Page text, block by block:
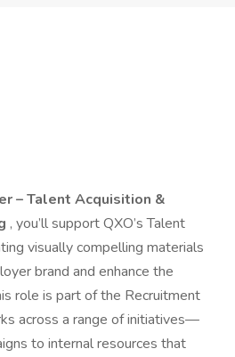
– Talent Acquisition &
, you’ll support QXO’s Talent
visually compelling materials
brand and enhance the
role is part of the Recruitment
across a range of initiatives—
to internal resources that